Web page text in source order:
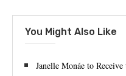
You Might Also Like
Janelle Monáe to